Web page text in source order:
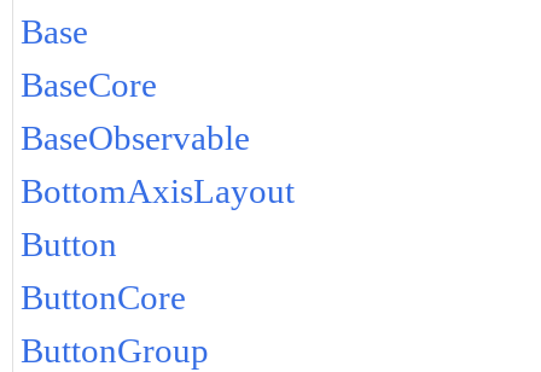
Base
BaseCore
BaseObservable
BottomAxisLayout
Button
ButtonCore
ButtonGroup